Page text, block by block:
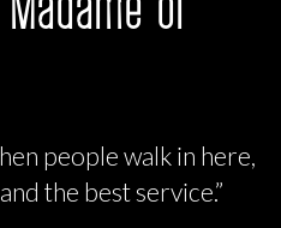
people walk in here,
the best service.”